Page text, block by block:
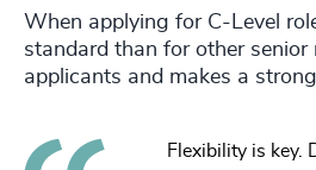
When applying for C-Level
standard than for other senior
applicants and makes a
Flexibility is key.